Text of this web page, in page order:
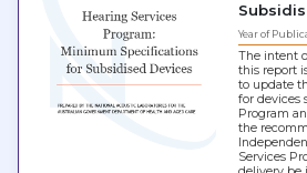
Year of
The intent
this report
to update
for devices
Program
the
Services